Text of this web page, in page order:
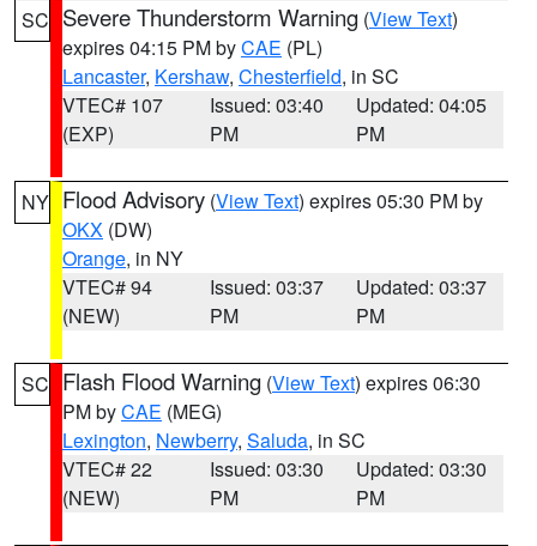
SC Severe Thunderstorm Warning (View Text)
expires 04:15 PM byCAE (PL)
Lancaster, Kershaw, Chesterfield, in SC
VTEC# 107
(EXP)
Issued: 03:40
PM
Updated: 04:05
PM
NY Flood Advisory (View Text) expires 05:30 PM by
OKX (DW)
Orange, in NY
VTEC# 94
(NEW)
Issued: 03:37
PM
Updated: 03:37
PM
SC Flash Flood Warning (View Text) expires 06:30
PM byCAE (MEG)
Lexington, Newberry, Saluda, in SC
VTEC# 22
(NEW)
Issued: 03:30
PM
Updated: 03:30
PM